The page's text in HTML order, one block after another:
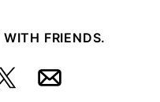
FRIENDS.
TweetEmail